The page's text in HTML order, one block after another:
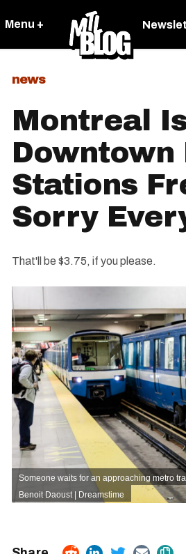
Menu +
news
Montreal
Downtown
Stations
Sorry
That'll be $3.75, if you please.
Someone waits for an approaching metro
Benoit Daoust | Dreamstime